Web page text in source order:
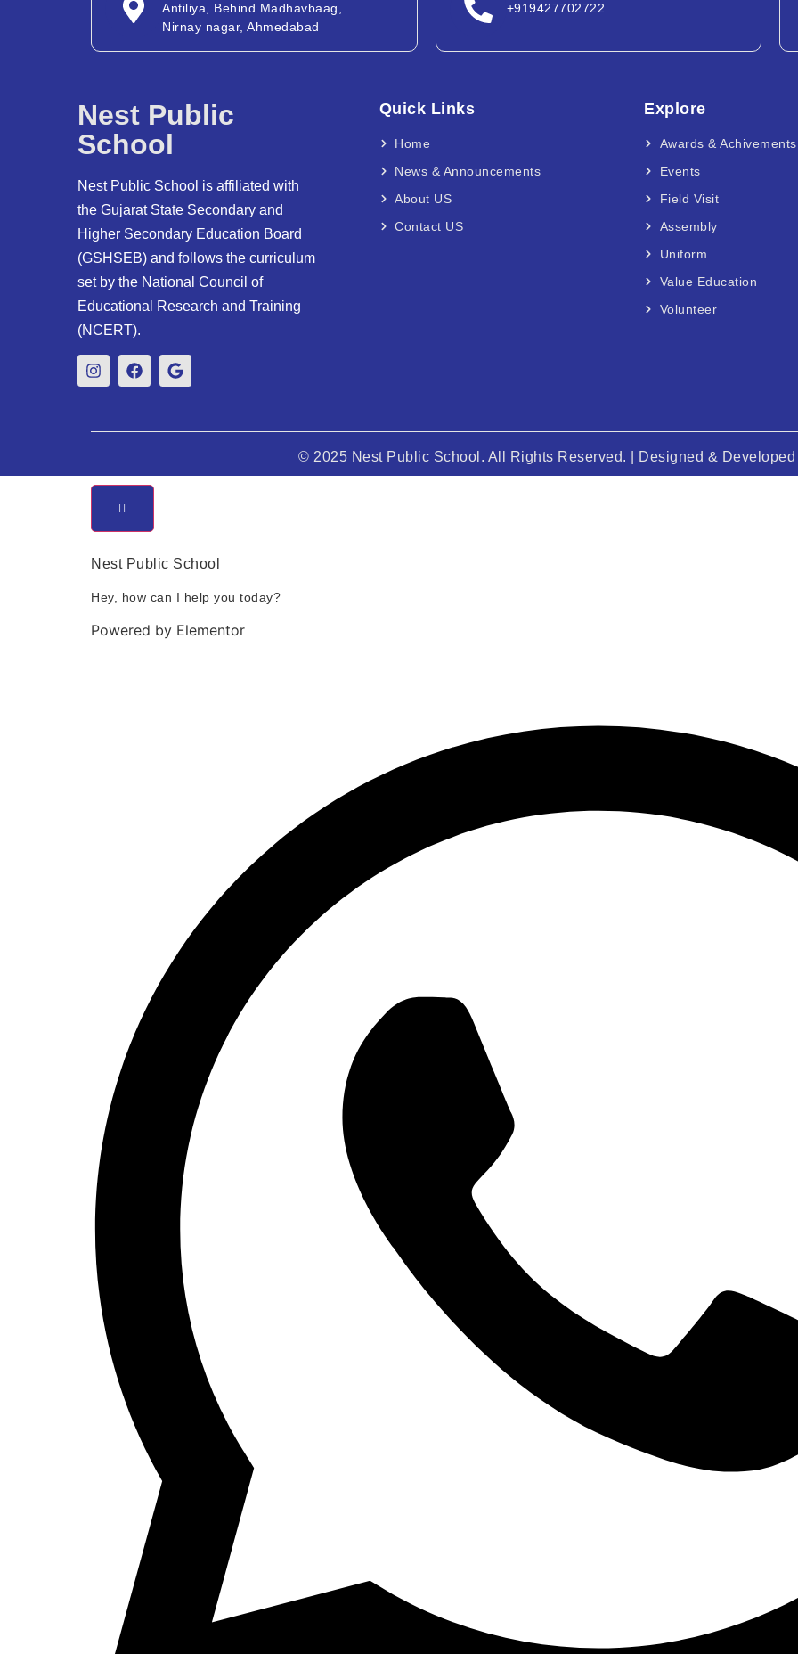
Antiliya, Behind Madhavbaag,
Nirnay nagar, Ahmedabad
+919427702722
Nest Public
School
Nest Public School is affiliated with
the Gujarat State Secondary and
Higher Secondary Education Board
(GSHSEB) and follows the curriculum
set by the National Council of
Educational Research and Training
(NCERT).
Quick Links
Home
News & Announcements
About US
Contact US
Explore
Awards & Achivements
Events
Field Visit
Assembly
Uniform
Value Education
Volunteer
© 2025 Nest Public School. All Rights Reserved. | Designed & Developed
Nest Public School
Hey, how can I help you today?
Powered by Elementor